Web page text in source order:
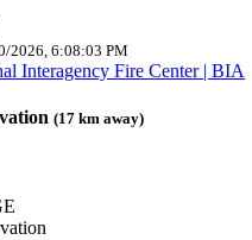
2026, 6:08:03 PM
Interagency Fire Center | BIA
(17 km away)